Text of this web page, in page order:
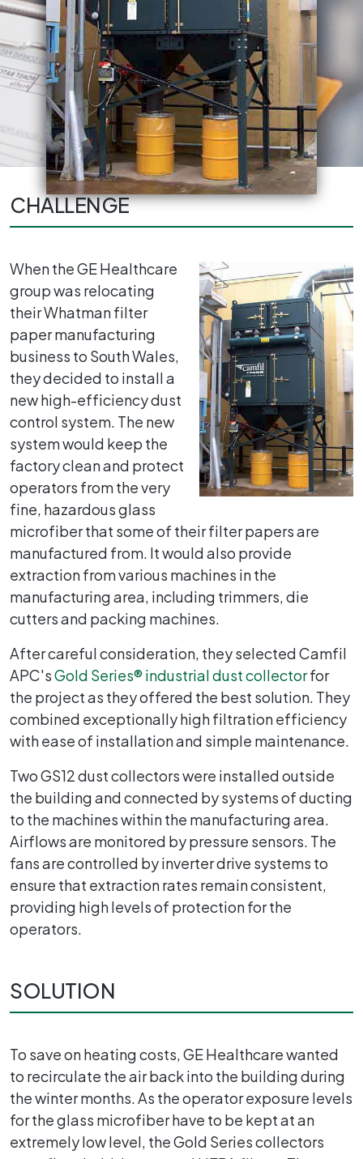
CHALLENGE
When the GE Healthcare
group was relocating
their Whatman filter
paper manufacturing
business to South Wales,
they decided to install a
new high-efficiency dust
control system. The new
system would keep the
factory clean and protect
operators from the very
fine, hazardous glass
microfiber that some of their filter papers are
manufactured from. It would also provide
extraction from various machines in the
manufacturing area, including trimmers, die
cutters and packing machines.
After careful consideration, they selected Camfil
APC'sGold Series®industrial dust collectorfor
the project as they offered the best solution. They
combined exceptionally high filtration efficiency
with ease of installation and simple maintenance.
Two GS12 dust collectors were installed outside
the building and connected by systems of ducting
to the machines within the manufacturing area.
Airflows are monitored by pressure sensors. The
fans are controlled by inverter drive systems to
ensure that extraction rates remain consistent,
providing high levels of protection for the
operators.
SOLUTION
To save on heating costs, GE Healthcare wanted
to recirculate the air back into the building during
the winter months. As the operator exposure levels
for the glass microfiber have to be kept at an
extremely low level, the Gold Series collectors